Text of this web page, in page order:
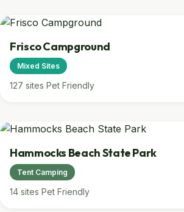
Frisco Campground
Mixed Sites
127 sites Pet Friendly
Hammocks Beach State Park
Tent Camping
14 sites Pet Friendly